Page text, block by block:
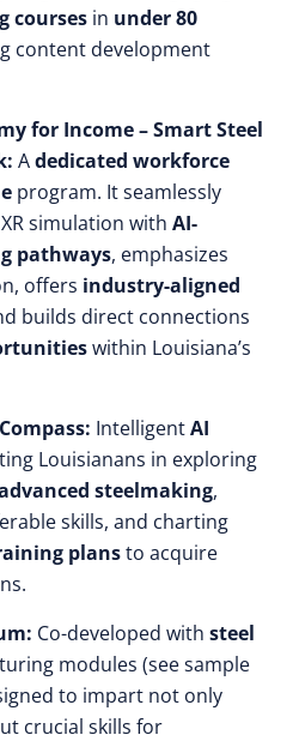
courses in under 80
content development
for Income – Smart Steel
Adedicated workforce
program. It seamlessly
simulation with AI-
pathways, emphasizes
offers industry-aligned
builds direct connections
within Louisiana’s
IntelligentAI
Louisianans in exploring
steelmaking,
skills, and charting
plansto acquire
Co-developed with steel
modules (see sample
to impart not only
crucial skills for